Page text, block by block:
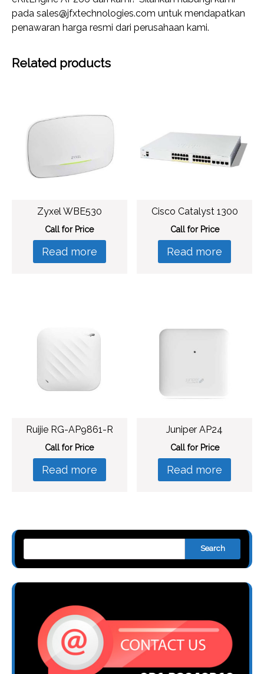
pada sales@jfxtechnologies.com untuk mendapatkan
penawaran harga resmi dari perusahaan kami.
Related products
Zyxel WBE530
Call for Price
Read more
Cisco Catalyst 1300
Call for Price
Read more
Ruijie RG-AP9861-R
Call for Price
Read more
Juniper AP24
Call for Price
Read more
Search